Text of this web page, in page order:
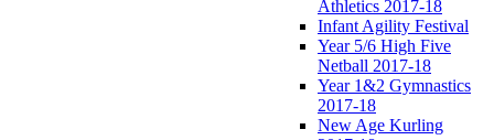
Athletics 2017-18
Infant Agility Festival
Year 5/6 High Five
Netball 2017-18
Year 1&2 Gymnastics
2017-18
New Age Kurling